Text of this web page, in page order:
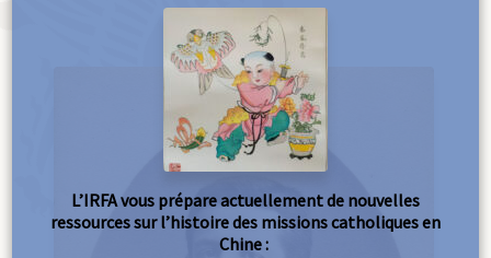
L’IRFA vous prépare actuellement de nouvelles
ressources sur l’histoire des missions catholiques en
Chine :